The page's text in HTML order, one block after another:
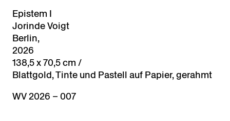
Epistem I
Jorinde Voigt
Berlin,
2026
138,5 x 70,5 cm /
Blattgold, Tinte und Pastell auf Papier, gerahmt
WV 2026 – 007